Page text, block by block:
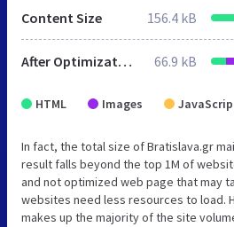
Content Size 156.4 kB
After Optimization 66.9 kB
HTML Images
In fact, the total size of Bratislava.gr
result falls beyond the top 1M of
and not optimized web page that may
websites need less resources to load.
makes up the majority of the site